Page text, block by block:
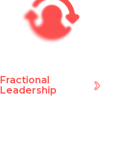
Fractional
Leadership